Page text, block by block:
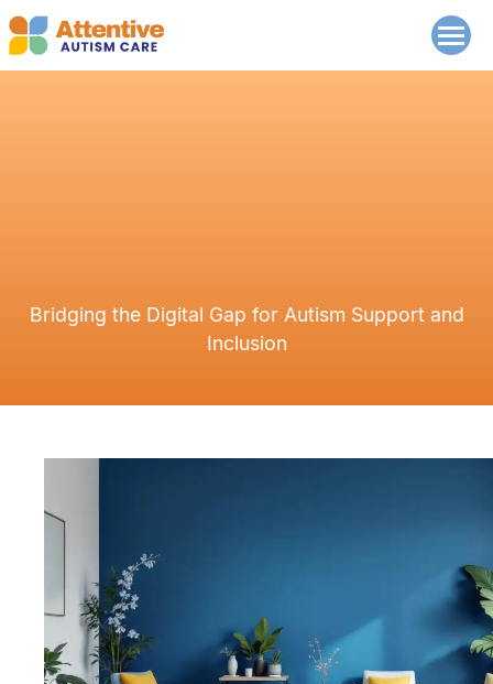
Bridging the Digital Gap for Autism Support and
Inclusion